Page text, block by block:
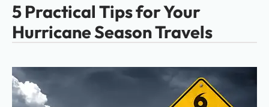
5 Practical Tips for Your
Hurricane Season Travels